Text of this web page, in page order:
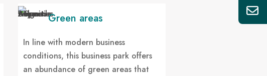
Green areas
In line with modern business
conditions, this business park offers
an abundance of green areas that